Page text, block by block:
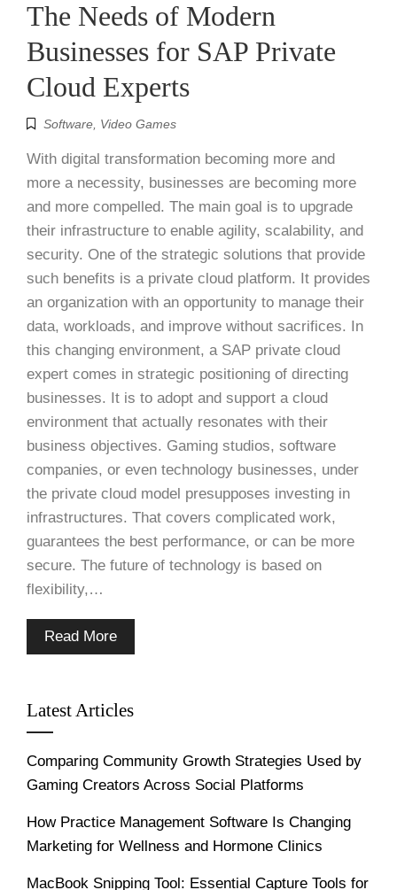
The Needs of Modern
Businesses for SAP Private
Cloud Experts
Software Video Games
With digital transformation becoming more and
more a necessity, businesses are becoming more
and more compelled. The main goal is to upgrade
their infrastructure to enable agility, scalability, and
security. One of the strategic solutions that provide
such benefits is a private cloud platform. It provides
an organization with an opportunity to manage their
data, workloads, and improve without sacrifices. In
this changing environment, a SAP private cloud
expert comes in strategic positioning of directing
businesses. It is to adopt and support a cloud
environment that actually resonates with their
business objectives. Gaming studios, software
companies, or even technology businesses, under
the private cloud model presupposes investing in
infrastructures. That covers complicated work,
guarantees the best performance, or can be more
secure. The future of technology is based on
flexibility,…
Read More
Latest Articles
Comparing Community Growth Strategies Used by
Gaming Creators Across Social Platforms
How Practice Management Software Is Changing
Marketing for Wellness and Hormone Clinics
MacBook Snipping Tool: Essential Capture Tools for